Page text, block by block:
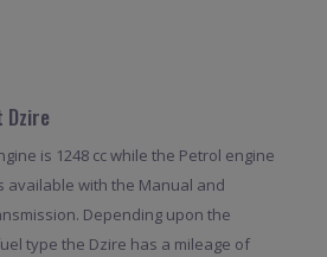
is 1248 cc while the Petrol engine
available with the Manual and
Depending upon the
type the Dzire has a mileage of